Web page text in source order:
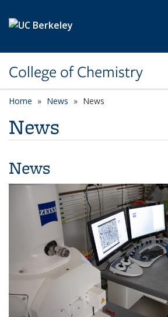
College of Chemistry
Home News News
News
News